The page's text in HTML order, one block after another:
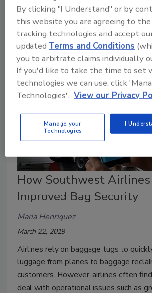
Earthquakes. Active shooters.
Trespassers. Fires. These are all
incidents that every school needs to be
be well-prepared for.
How Southwest Airlines
Improved Bag Security
Maria Henriquez
March 22, 2019
Airlines rely on baggage tugs to
luggage from planes to baggage
customers. However, airlines often
deal with operational issues such as
By clicking "I Understand" or by
this website you are agreeing to
tracking technologies and accept
updatedTerms and Conditions
you to arbitrate claims individually
If you'd like to take the time to set
technologies we can use, click
Technologies'. View our Privacy
Manage your
Technologies
I